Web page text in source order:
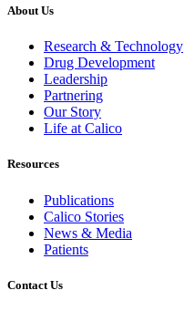
About Us
Research & Technology
Drug Development
Leadership
Partnering
Our Story
Life at Calico
Resources
Publications
Calico Stories
News & Media
Patients
Contact Us